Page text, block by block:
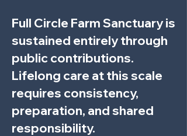
Full Circle Farm Sanctuary is
sustained entirely through
public contributions.
Lifelong care at this scale
requires consistency,
preparation, and shared
responsibility.